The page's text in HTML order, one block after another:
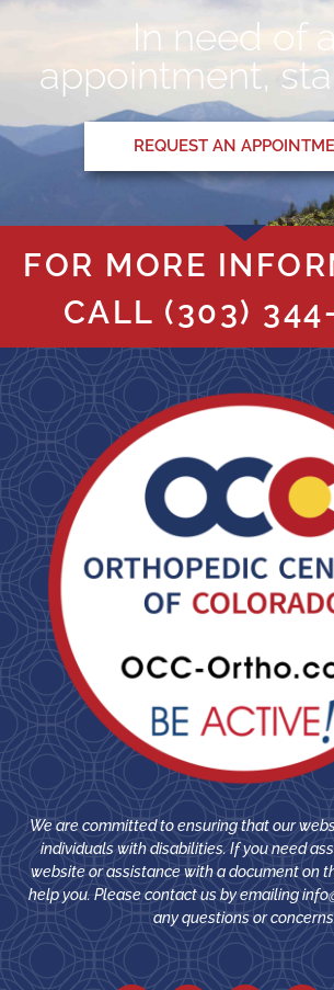
In need of
appointment,
REQUEST AN
FOR MORE
CALL (303)
We are committed to ensuring that our
individuals with disabilities. If you need
website or assistance with a document on
help you. Please contact us by emailing
any questions or